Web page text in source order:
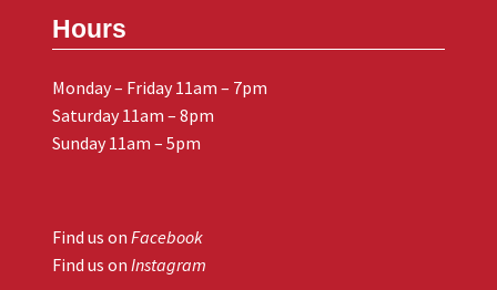
Hours
Monday – Friday 11am – 7pm
Saturday 11am – 8pm
Sunday 11am – 5pm
Find us on Facebook
Find us on Instagram